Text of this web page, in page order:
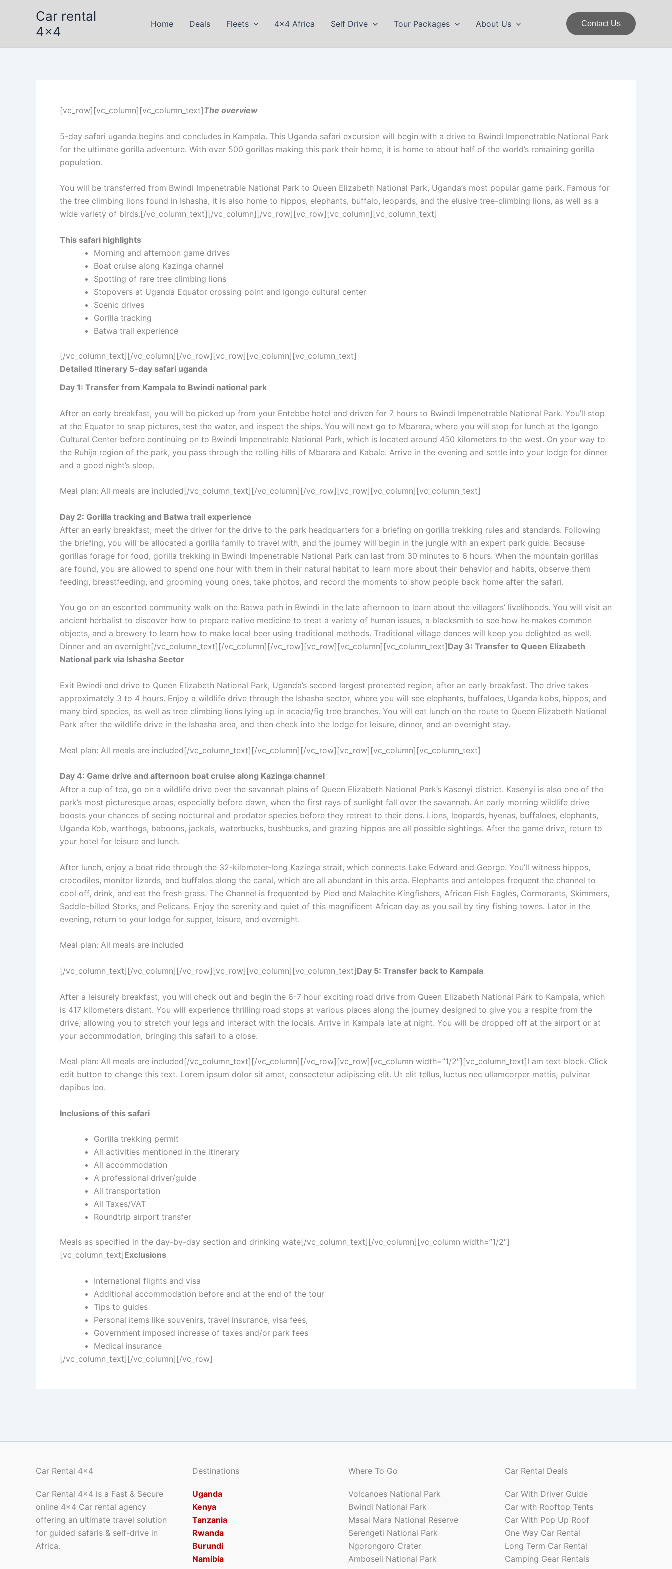
Car rental
4x4
Home Deals Fleets 4×4 Africa Self Drive Tour Packages About Us Contact Us
[vc_row][vc_column][vc_column_text]The overview
5-day safari uganda begins and concludes in Kampala. This Uganda safari excursion will begin with a drive to Bwindi Impenetrable National Park
for the ultimate gorilla adventure. With over 500 gorillas making this park their home, it is home to about half of the world’s remaining gorilla
population.
You will be transferred from Bwindi Impenetrable National Park to Queen Elizabeth National Park, Uganda’s most popular game park. Famous for
the tree climbing lions found in Ishasha, it is also home to hippos, elephants, buffalo, leopards, and the elusive tree-climbing lions, as well as a
wide variety of birds.[/vc_column_text][/vc_column][/vc_row][vc_row][vc_column][vc_column_text]
This safari highlights
Morning and afternoon game drives
Boat cruise along Kazinga channel
Spotting of rare tree climbing lions
Stopovers at Uganda Equator crossing point and Igongo cultural center
Scenic drives
Gorilla tracking
Batwa trail experience
[/vc_column_text][/vc_column][/vc_row][vc_row][vc_column][vc_column_text]
Detailed Itinerary 5-day safari uganda
Day 1: Transfer from Kampala to Bwindi national park
After an early breakfast, you will be picked up from your Entebbe hotel and driven for 7 hours to Bwindi Impenetrable National Park. You’ll stop
at the Equator to snap pictures, test the water, and inspect the ships. You will next go to Mbarara, where you will stop for lunch at the Igongo
Cultural Center before continuing on to Bwindi Impenetrable National Park, which is located around 450 kilometers to the west. On your way to
the Ruhija region of the park, you pass through the rolling hills of Mbarara and Kabale. Arrive in the evening and settle into your lodge for dinner
and a good night’s sleep.
Meal plan: All meals are included[/vc_column_text][/vc_column][/vc_row][vc_row][vc_column][vc_column_text]
Day 2: Gorilla tracking and Batwa trail experience
After an early breakfast, meet the driver for the drive to the park headquarters for a briefing on gorilla trekking rules and standards. Following
the briefing, you will be allocated a gorilla family to travel with, and the journey will begin in the jungle with an expert park guide. Because
gorillas forage for food, gorilla trekking in Bwindi Impenetrable National Park can last from 30 minutes to 6 hours. When the mountain gorillas
are found, you are allowed to spend one hour with them in their natural habitat to learn more about their behavior and habits, observe them
feeding, breastfeeding, and grooming young ones, take photos, and record the moments to show people back home after the safari.
You go on an escorted community walk on the Batwa path in Bwindi in the late afternoon to learn about the villagers’ livelihoods. You will visit an
ancient herbalist to discover how to prepare native medicine to treat a variety of human issues, a blacksmith to see how he makes common
objects, and a brewery to learn how to make local beer using traditional methods. Traditional village dances will keep you delighted as well.
Dinner and an overnight[/vc_column_text][/vc_column][/vc_row][vc_row][vc_column][vc_column_text]Day 3: Transfer to Queen Elizabeth
National park via Ishasha Sector
Exit Bwindi and drive to Queen Elizabeth National Park, Uganda’s second largest protected region, after an early breakfast. The drive takes
approximately 3 to 4 hours. Enjoy a wildlife drive through the Ishasha sector, where you will see elephants, buffaloes, Uganda kobs, hippos, and
many bird species, as well as tree climbing lions lying up in acacia/fig tree branches. You will eat lunch on the route to Queen Elizabeth National
Park after the wildlife drive in the Ishasha area, and then check into the lodge for leisure, dinner, and an overnight stay.
Meal plan: All meals are included[/vc_column_text][/vc_column][/vc_row][vc_row][vc_column][vc_column_text]
Day 4: Game drive and afternoon boat cruise along Kazinga channel
After a cup of tea, go on a wildlife drive over the savannah plains of Queen Elizabeth National Park’s Kasenyi district. Kasenyi is also one of the
park’s most picturesque areas, especially before dawn, when the first rays of sunlight fall over the savannah. An early morning wildlife drive
boosts your chances of seeing nocturnal and predator species before they retreat to their dens. Lions, leopards, hyenas, buffaloes, elephants,
Uganda Kob, warthogs, baboons, jackals, waterbucks, bushbucks, and grazing hippos are all possible sightings. After the game drive, return to
your hotel for leisure and lunch.
After lunch, enjoy a boat ride through the 32-kilometer-long Kazinga strait, which connects Lake Edward and George. You’ll witness hippos,
crocodiles, monitor lizards, and buffalos along the canal, which are all abundant in this area. Elephants and antelopes frequent the channel to
cool off, drink, and eat the fresh grass. The Channel is frequented by Pied and Malachite Kingfishers, African Fish Eagles, Cormorants, Skimmers,
Saddle-billed Storks, and Pelicans. Enjoy the serenity and quiet of this magnificent African day as you sail by tiny fishing towns. Later in the
evening, return to your lodge for supper, leisure, and overnight.
Meal plan: All meals are included
[/vc_column_text][/vc_column][/vc_row][vc_row][vc_column][vc_column_text]Day 5: Transfer back to Kampala
After a leisurely breakfast, you will check out and begin the 6-7 hour exciting road drive from Queen Elizabeth National Park to Kampala, which
is 417 kilometers distant. You will experience thrilling road stops at various places along the journey designed to give you a respite from the
drive, allowing you to stretch your legs and interact with the locals. Arrive in Kampala late at night. You will be dropped off at the airport or at
your accommodation, bringing this safari to a close.
Meal plan: All meals are included[/vc_column_text][/vc_column][/vc_row][vc_row][vc_column width=”1/2″][vc_column_text]I am text block. Click
edit button to change this text. Lorem ipsum dolor sit amet, consectetur adipiscing elit. Ut elit tellus, luctus nec ullamcorper mattis, pulvinar
dapibus leo.
Inclusions of this safari
Gorilla trekking permit
All activities mentioned in the itinerary
All accommodation
A professional driver/guide
All transportation
All Taxes/VAT
Roundtrip airport transfer
Meals as specified in the day-by-day section and drinking wate[/vc_column_text][/vc_column][vc_column width=”1/2″]
[vc_column_text]Exclusions
International flights and visa
Additional accommodation before and at the end of the tour
Tips to guides
Personal items like souvenirs, travel insurance, visa fees,
Government imposed increase of taxes and/or park fees
Medical insurance
[/vc_column_text][/vc_column][/vc_row]
Car Rental 4x4
Car Rental 4×4 is a Fast & Secure
online 4×4 Car rental agency
offering an ultimate travel solution
for guided safaris & self-drive in
Africa.
Destinations
Uganda
Kenya
Tanzania
Rwanda
Burundi
Namibia
Where To Go
Volcanoes National Park
Bwindi National Park
Masai Mara National Reserve
Serengeti National Park
Ngorongoro Crater
Amboseli National Park
Car Rental Deals
Car With Driver Guide
Car with Rooftop Tents
Car With Pop Up Roof
One Way Car Rental
Long Term Car Rental
Camping Gear Rentals